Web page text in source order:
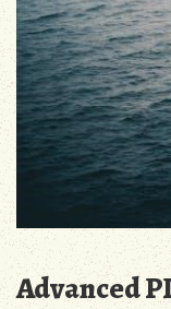
Advanced